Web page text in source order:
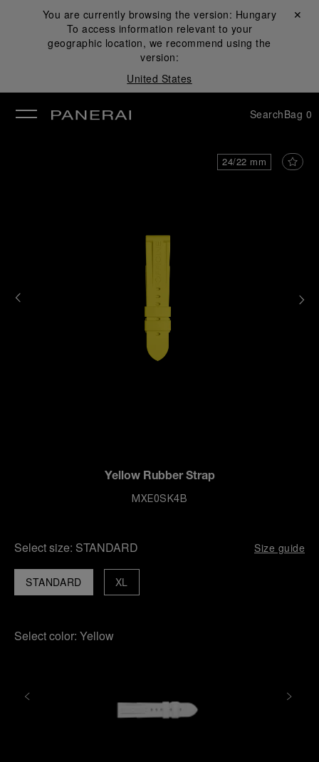
You are currently browsing the version: Hungary
To access information relevant to your
geographic location, we recommend using the
version:
United States
Close ✕
SearchBag 0
24/22 mm
Yellow Rubber Strap
MXE0SK4B
Select size: STANDARD Size guide
STANDARD XL
Select color: Yellow